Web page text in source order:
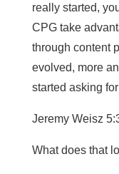
really started,
CPG take
through content
evolved, more
started asking
Jeremy Weisz
What does that